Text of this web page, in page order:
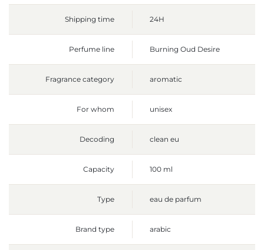
Shipping time 24H
Perfume line Burning Oud Desire
Fragrance category aromatic
For whom unisex
Decoding clean eu
Capacity 100 ml
Type eau de parfum
Brand type arabic